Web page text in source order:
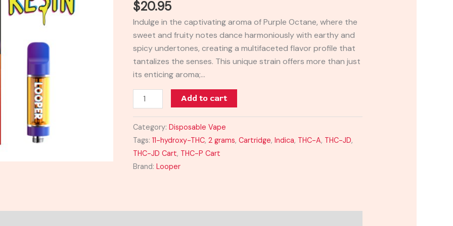
$20.95
Indulge in the captivating aroma of Purple Octane, where the
sweet and fruity notes dance harmoniously with earthy and
spicy undertones, creating a multifaceted flavor profile that
tantalizes the senses. This unique strain offers more than just
its enticing aroma;…
Cart
quantity
Add to cart
Category:Disposable Vape
Tags:11-hydroxy-THC,2 grams,Cartridge,Indica, THC-A, THC-JD,
THC-JD Cart, THC-P Cart
Brand:Looper